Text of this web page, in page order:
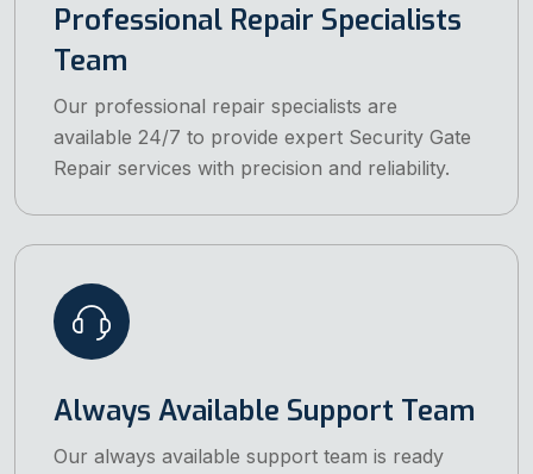
Professional Repair Specialists
Team
Our professional repair specialists are
available 24/7 to provide expert Security Gate
Repair services with precision and reliability.
Always Available Support Team
Our always available support team is ready